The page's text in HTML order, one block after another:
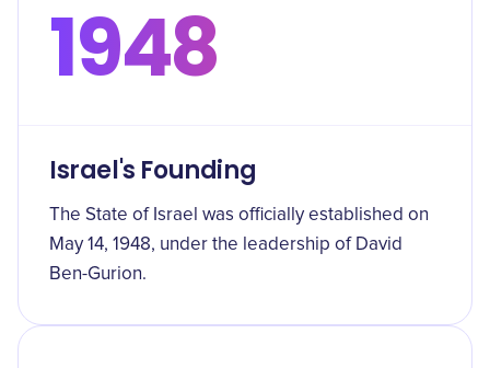
1948
Israel's Founding
The State of Israel was officially established on
May 14, 1948, under the leadership of David
Ben-Gurion.